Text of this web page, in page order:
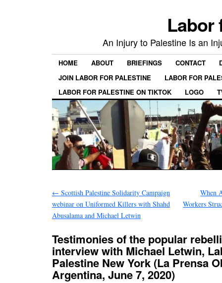
Labor
An Injury to Palestine Is an
HOME ABOUT BRIEFINGS CONTACT
JOIN LABOR FOR PALESTINE
LABOR FOR
LABOR FOR PALESTINE ON TIKTOK
LOGO
← Scottish Palestine Solidarity Campaign
webinar on Uniformed Killers with Shahd
Abusalama and Michael Letwin
When
Workers
Testimonies of the popular
interview with Michael Letwin,
Palestine New York (La Prensa
Argentina, June 7, 2020)